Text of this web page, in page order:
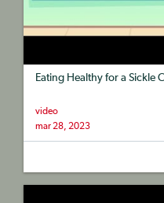
Eating Healthy for a Sickle
video
mar 28, 2023